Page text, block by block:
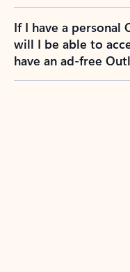
If I have a personal
will I be able to
have an ad-free